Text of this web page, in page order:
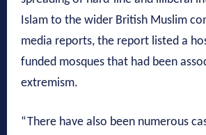
Islam to the wider British Muslim
media reports, the report listed a
funded mosques that had been
extremism.
“There have also been numerous